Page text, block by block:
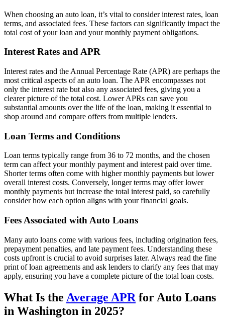
When choosing an auto loan, it’s vital to consider interest rates, loan
terms, and associated fees. These factors can significantly impact the
total cost of your loan and your monthly payment obligations.
Interest Rates and APR
Interest rates and the Annual Percentage Rate (APR) are perhaps the
most critical aspects of an auto loan. The APR encompasses not
only the interest rate but also any associated fees, giving you a
clearer picture of the total cost. Lower APRs can save you
substantial amounts over the life of the loan, making it essential to
shop around and compare offers from multiple lenders.
Loan Terms and Conditions
Loan terms typically range from 36 to 72 months, and the chosen
term can affect your monthly payment and interest paid over time.
Shorter terms often come with higher monthly payments but lower
overall interest costs. Conversely, longer terms may offer lower
monthly payments but increase the total interest paid, so carefully
consider how each option aligns with your financial goals.
Fees Associated with Auto Loans
Many auto loans come with various fees, including origination fees,
prepayment penalties, and late payment fees. Understanding these
costs upfront is crucial to avoid surprises later. Always read the fine
print of loan agreements and ask lenders to clarify any fees that may
apply, ensuring you have a complete picture of the total loan costs.
What Is the Average APR for Auto Loans
in Washington in 2025?